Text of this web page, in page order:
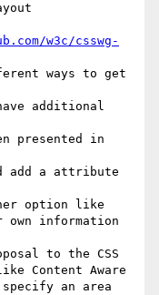
w3c/csswg-
ways to get
additional
presented in
add a attribute
option like
own information
to the CSS
Content Aware
an area